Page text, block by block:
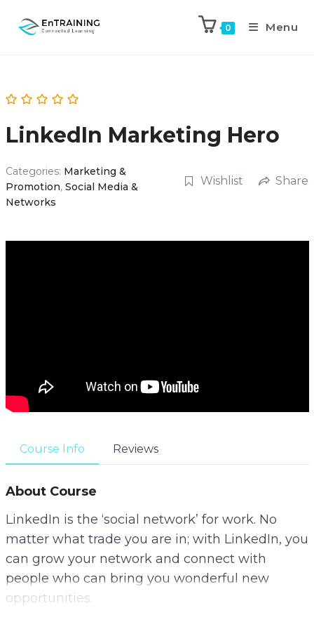
0 Menu
LinkedIn Marketing Hero
Categories: Marketing &
Promotion, Social Media &
Networks
Wishlist Share
Course Info Reviews
About Course
LinkedIn is the ‘social network’ for work. No
matter what trade you are in; with LinkedIn, you
can grow your network and connect with
people who can bring you wonderful new
opportunities.